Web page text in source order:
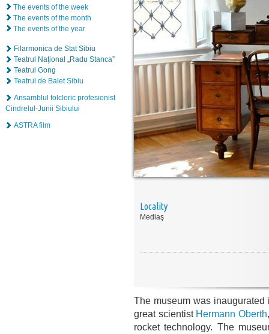
The events of the week
The events of the month
The events of the year
Filarmonica de Stat Sibiu
Teatrul Naţional „Radu Stanca”
Teatrul Gong
Teatrul de Balet Sibiu
Ansamblul folcloric profesionist
Cindrelul-Junii Sibiului
ASTRA film
Locality
Mediaş
The museum was
great scientist Hermann Oberth
rocket technology. The